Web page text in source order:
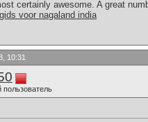
certainly awesome. A great
voor nagaland india
10:31
пользователь